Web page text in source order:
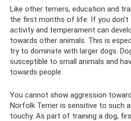
Like other terriers, education and
the first months of life. If you don't
activity and temperament can
towards other animals. This is
try to dominate with larger dogs.
susceptible to small animals and
towards people.
You cannot show aggression
Norfolk Terrier is sensitive to such
touchy. As part of training a dog,